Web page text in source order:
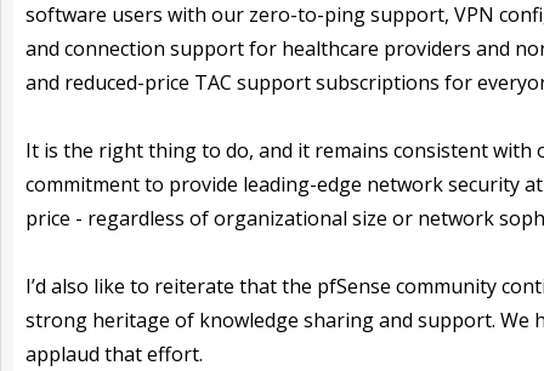
software users with our zero-to-ping support, VPN
and connection support for healthcare providers and
and reduced-price TAC support subscriptions for
It is the right thing to do, and it remains consistent with
commitment to provide leading-edge network security
price - regardless of organizational size or network
I’d also like to reiterate that the pfSense community
strong heritage of knowledge sharing and support. We
applaud that effort.